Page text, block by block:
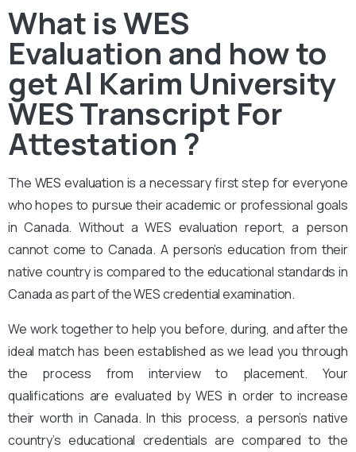
What is WES
Evaluation and how to
get Al Karim University
WES Transcript For
Attestation ?
The WES evaluation is a necessary first step for everyone
who hopes to pursue their academic or professional goals
in Canada. Without a WES evaluation report, a person
cannot come to Canada. A person’s education from their
native country is compared to the educational standards in
Canada as part of the WES credential examination.
We work together to help you before, during, and after the
ideal match has been established as we lead you through
the process from interview to placement. Your
qualifications are evaluated by WES in order to increase
their worth in Canada. In this process, a person’s native
country’s educational credentials are compared to the